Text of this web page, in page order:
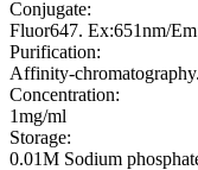
Conjugate:
Fluor647. Ex:651nm/
Purification:
Affinity-chromatography.
Concentration:
1mg/ml
Storage:
0.01M Sodium